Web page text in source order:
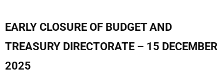
EARLY CLOSURE OF BUDGET AND
TREASURY DIRECTORATE – 15 DECEMBER
2025